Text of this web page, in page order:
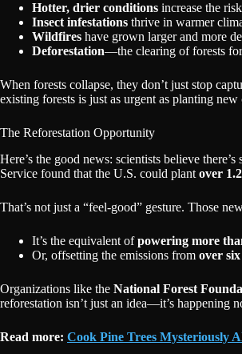
Hotter, drier conditions increase the
Insect infestations thrive in warmer
Wildfires have grown larger and more
Deforestation—the clearing of forests
When forests collapse, they don’t just stop
existing forests is just as urgent as planting new
The Reforestation Opportunity
Here’s the good news: scientists believe
Service found that the U.S. could plant over
That’s not just a “feel-good” gesture. Those
It’s the equivalent ofpowering more
Or, offsetting the emissions from over
Organizations like the National Forest
reforestation isn’t just an idea—it’s happening
Read more: Cook Pine Trees Mysteriously